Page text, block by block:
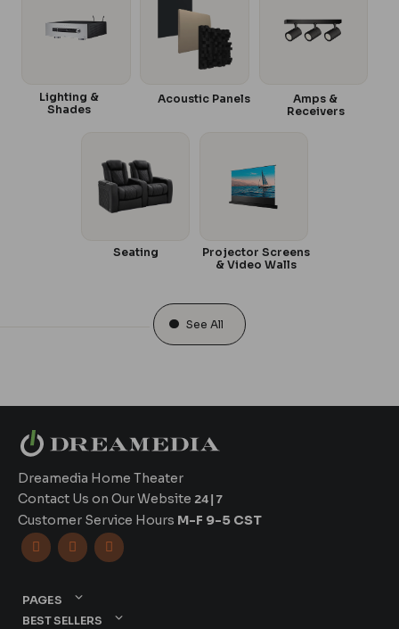
Amps &
Receivers
Acoustic Panels
Lighting &
Shades
Seating
Projector Screens
& Video Walls
See All
Dreamedia Home Theater
Contact Us on Our Website 24|7
Customer Service Hours M-F 9-5 CST
  
PAGES
BEST SELLERS